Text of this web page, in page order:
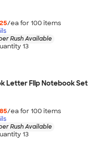
/ea for 100 items
Rush Available
13
Letter Flip Notebook Set
/ea for 100 items
Rush Available
13